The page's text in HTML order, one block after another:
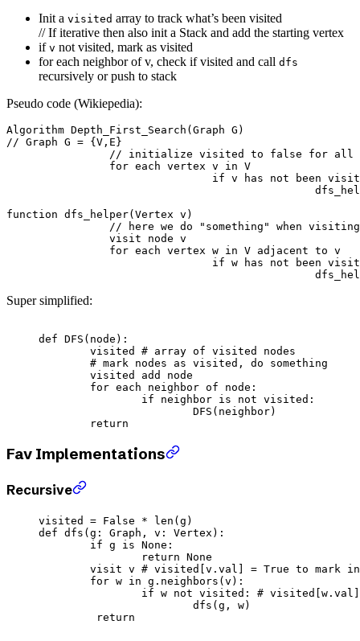
Init a visited array to track what’s been visited
// If iterative then also init a Stack and add the starting vertex
if v not visited, mark as visited
for each neighbor of v, check if visited and call dfs
recursively or push to stack
Pseudo code (Wikiepedia):
Algorithm Depth_First_Search(Graph G)
// Graph G = {V,E}
function dfs_helper(Vertex v)
Super simplified:
def DFS (node):
	visited
# array of visited nodes
	# mark nodes as visited, do something
	visited add node
	for
each neighbor of node:
		if
neighbor is not visited:
			DFS(neighbor)
	return
Fav Implementations
Recursive
visited = False * len (g)
def dfs (g: Graph, v: Vertex):
	if
g is None :
		return
None
	visit v
# visited[v.val] = True to mark
	for
w in g.neighbors(v):
		if
w not visited: # visited[w.val]
			dfs(g, w)
	 return